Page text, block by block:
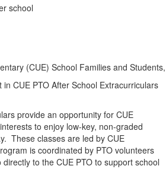
school
(CUE) School Families and Students,
CUE PTO After School Extracurriculars
provide an opportunity for CUE
to enjoy low-key, non-graded
These classes are led by CUE
is coordinated by PTO volunteers
to the CUE PTO to support school